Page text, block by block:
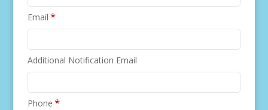
Email *
Additional Notification Email
Phone *